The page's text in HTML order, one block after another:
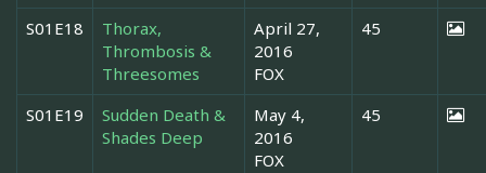
S01E18
Thorax,
Thrombosis &
Threesomes
April 27,
2016
FOX
45
S01E19
Sudden Death &
Shades Deep
May 4,
2016
FOX
45